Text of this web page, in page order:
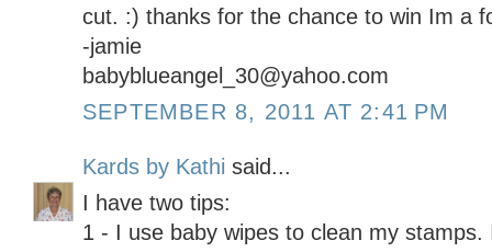
cut. :) thanks for the chance to win Im a
-jamie
babyblueangel_30@yahoo.com
SEPTEMBER 8, 2011 AT 2:41 PM
Kards by Kathi said...
I have two tips:
1 - I use baby wipes to clean my